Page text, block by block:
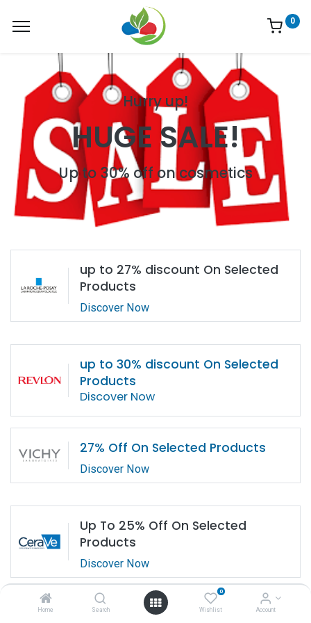
Home Search
0
Wishlist Account
0
Hurry up!
HUGE SALE!
Up to 30% off on cosmetics
up to 27% discount On Selected
Products
Discover Now
up to 30% discount On Selected
Products
Discover Now
27% Off On Selected Products
Discover Now
Up To 25% Off On Selected
Products
Discover Now